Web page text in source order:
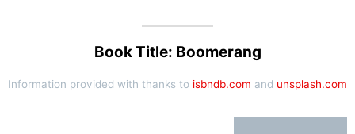
Book Title: Boomerang
Information provided with thanks to isbndb.com and unsplash.com